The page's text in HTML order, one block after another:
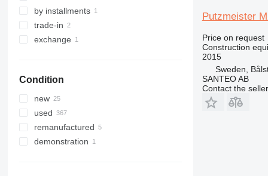
329
330
336
349
350
365
374
390
S-Series
TM
VMT
by installments
trade-in
exchange
Condition
new
used
remanufactured
demonstration
Putzmeister
Price on request
Construction
2015
Sweden,
SANTEO AB
Contact the seller